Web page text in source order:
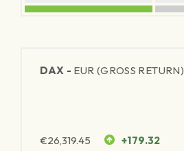
DAX - EUR (GROSS RETURN)
€26,319.45 +179.32